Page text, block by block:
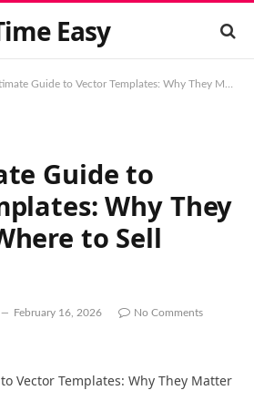
Easy
Guide to Vector Templates: Why They Matter & Where to Sell Them
Guide to
Why They
to Sell
February 16, 2026 No Comments